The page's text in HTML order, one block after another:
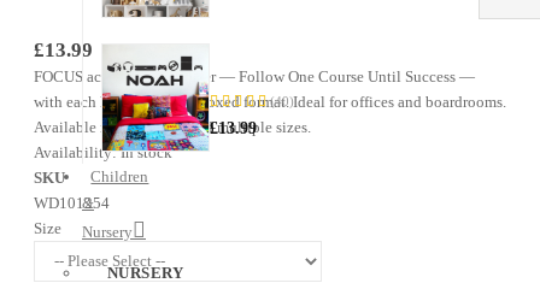
—
Gaming
97%
(40)
£13.99
Children
&
Nursery
NURSERY
£13.99
FOCUS acrostic wall sticker — Follow One Course Until Success —
with each letter in a bold boxed format. Ideal for offices and boardrooms.
Available in 31 colours and multiple sizes.
Availability: In stock
SKU
WD101254
Size